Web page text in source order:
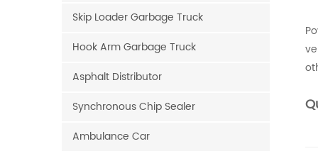
Skip Loader Garbage Truck
Hook Arm Garbage Truck
Asphalt Distributor
Synchronous Chip Sealer
Ambulance Car